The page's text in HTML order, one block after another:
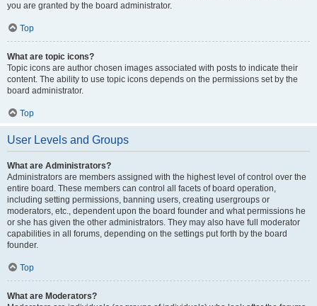
you are granted by the board administrator.
Top
What are topic icons?
Topic icons are author chosen images associated with posts to indicate their
content. The ability to use topic icons depends on the permissions set by the
board administrator.
Top
User Levels and Groups
What are Administrators?
Administrators are members assigned with the highest level of control over the
entire board. These members can control all facets of board operation,
including setting permissions, banning users, creating usergroups or
moderators, etc., dependent upon the board founder and what permissions he
or she has given the other administrators. They may also have full moderator
capabilities in all forums, depending on the settings put forth by the board
founder.
Top
What are Moderators?